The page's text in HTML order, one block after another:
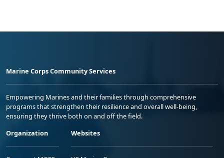
Marine Corps Community Services
Empowering Marines and their families through comprehensive
programs that strengthen their resilience and overall well-being,
ensuring they thrive both on and off the field.
Organization
Websites